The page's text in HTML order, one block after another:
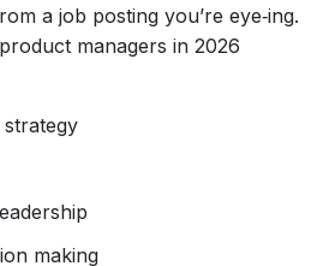
a job posting you’re eye‑ing.
managers in 2026
making